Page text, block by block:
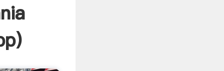
)